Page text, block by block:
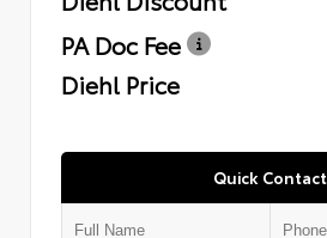
PA Doc Fee
Diehl Price
Quick Contact